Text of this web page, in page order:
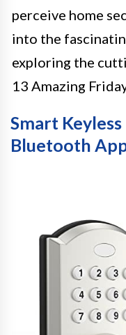
perceive home
into the
exploring the
13 Amazing
Smart
Bluetooth